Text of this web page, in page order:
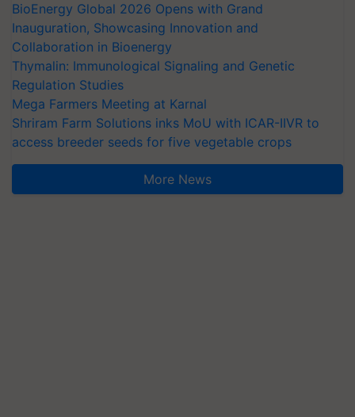
BioEnergy Global 2026 Opens with Grand
Inauguration, Showcasing Innovation and
Collaboration in Bioenergy
Thymalin: Immunological Signaling and Genetic
Regulation Studies
Mega Farmers Meeting at Karnal
Shriram Farm Solutions inks MoU with ICAR-IIVR to
access breeder seeds for five vegetable crops
More News